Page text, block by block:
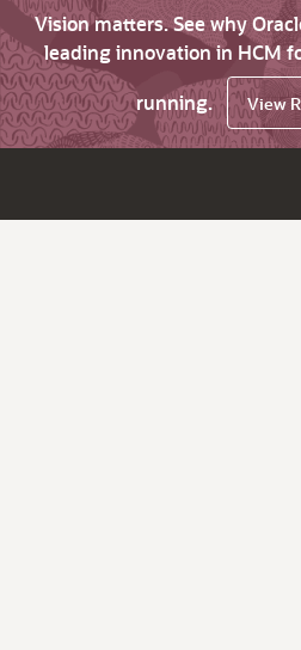
Vision matters. See why
leading innovation in HCM
running.
View